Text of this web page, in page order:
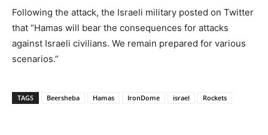
Following the attack, the Israeli military posted on Twitter
that “Hamas will bear the consequences for attacks
against Israeli civilians. We remain prepared for various
scenarios.”
TAGS Beersheba Hamas IronDome israel Rockets